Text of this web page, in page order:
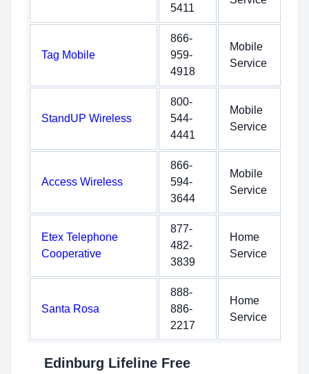
5411
Tag Mobile
866-
959-
4918
Mobile
Service
StandUP Wireless
800-
544-
4441
Mobile
Service
Access Wireless
866-
594-
3644
Mobile
Service
Etex Telephone
Cooperative
877-
482-
3839
Home
Service
Santa Rosa
888-
886-
2217
Home
Service
Edinburg Lifeline Free